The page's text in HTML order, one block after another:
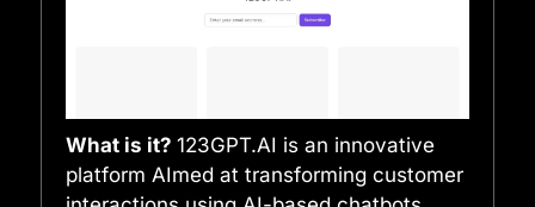
What is it? 123GPT.AI is an innovative
platform AImed at transforming customer